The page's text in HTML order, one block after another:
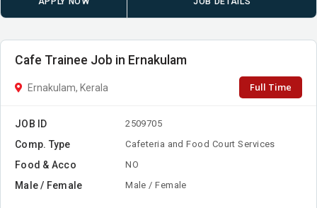
Cafe Trainee Job in Ernakulam
Ernakulam, Kerala Full Time
JOB ID 2509705
Comp. Type Cafeteria and Food Court Services
Food & Acco NO
Male / Female Male / Female